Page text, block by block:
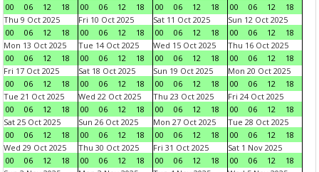
00
06 12 18
00
06 12 18
00
06 12 18
00
06 12
18
Thu 9 Oct 2025
00
06 12 18
Fri 10 Oct 2025
00
06 12 18
Sat 11 Oct 2025
00
06 12 18
Sun 12 Oct 2025
00
06 12
18
Mon 13 Oct 2025
00
06 12 18
Tue 14 Oct 2025
00
06 12 18
Wed 15 Oct 2025
00
06 12 18
Thu 16 Oct 2025
00
06 12
18
Fri 17 Oct 2025
00
06 12 18
Sat 18 Oct 2025
00
06 12 18
Sun 19 Oct 2025
00
06 12 18
Mon 20 Oct 2025
00
06 12
18
Tue 21 Oct 2025
00
06 12 18
Wed 22 Oct 2025
00
06 12 18
Thu 23 Oct 2025
00
06 12 18
Fri 24 Oct 2025
00
06 12
18
Sat 25 Oct 2025
00
06 12 18
Sun 26 Oct 2025
00
06 12 18
Mon 27 Oct 2025
00
06 12 18
Tue 28 Oct 2025
00
06 12
18
Wed 29 Oct 2025
00
06 12 18
Thu 30 Oct 2025
00
06 12 18
Fri 31 Oct 2025
00
06 12 18
Sat 1 Nov 2025
00
06 12
18